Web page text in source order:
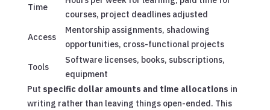
Time
courses, project deadlines adjusted
Access
Mentorship assignments, shadowing
opportunities, cross-functional projects
Tools
Software licenses, books, subscriptions,
equipment
Put specific dollar amounts and time allocations in
writing rather than leaving things open-ended. This